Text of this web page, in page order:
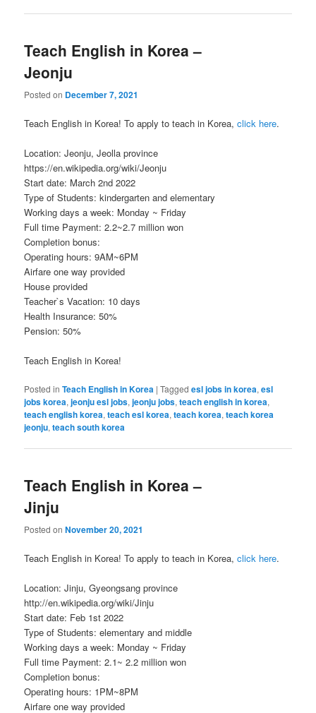
Teach English in Korea –
Jeonju
Posted on December 7, 2021
Teach English in Korea! To apply to teach in Korea,click here.
Location: Jeonju, Jeolla province
https://en.wikipedia.org/wiki/Jeonju
Start date: March 2nd 2022
Type of Students: kindergarten and elementary
Working days a week: Monday ~ Friday
Full time Payment: 2.2~2.7 million won
Completion bonus:
Operating hours: 9AM~6PM
Airfare one way provided
House provided
Teacher`s Vacation: 10 days
Health Insurance: 50%
Pension: 50%
Teach English in Korea!
Posted in Teach English in Korea |Tagged esl jobs in korea,esl
jobs korea,jeonju esl jobs,jeonju jobs,teach english in korea,
teach english korea,teach esl korea,teach korea,teach korea
jeonju,teach south korea
Teach English in Korea –
Jinju
Posted onNovember 20, 2021
Teach English in Korea! To apply to teach in Korea,click here.
Location: Jinju, Gyeongsang province
http://en.wikipedia.org/wiki/Jinju
Start date: Feb 1st 2022
Type of Students: elementary and middle
Working days a week: Monday ~ Friday
Full time Payment: 2.1~ 2.2 million won
Completion bonus:
Operating hours: 1PM~8PM
Airfare one way provided